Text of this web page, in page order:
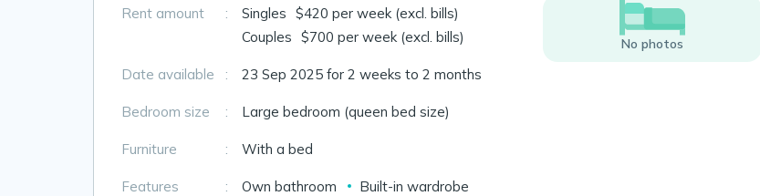
Rent amount : Singles $420 per week (excl. bills)
Couples $700 per week (excl. bills)
Date available : 23 Sep 2025 for 2 weeks to 2 months
Bedroom size : Large bedroom (queen bed size)
Furniture : With a bed
Features : Own bathroom
Built-in wardrobe
No photos